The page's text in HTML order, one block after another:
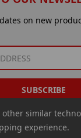
on new
other similar
experience.